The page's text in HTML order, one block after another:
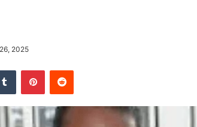
2025
Tumblr PinterestReddit